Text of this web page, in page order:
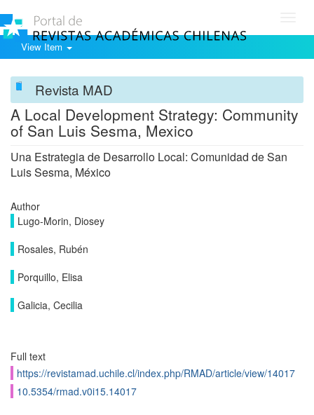
View Item
Revista MAD
A Local Development Strategy: Community
of San Luis Sesma, Mexico
Una Estrategia de Desarrollo Local: Comunidad de San
Luis Sesma, México
Author
Lugo-Morin, Diosey
Rosales, Rubén
Porquillo, Elisa
Galicia, Cecilia
Full text
https://revistamad.uchile.cl/index.php/RMAD/article/view/14017
10.5354/rmad.v0i15.14017